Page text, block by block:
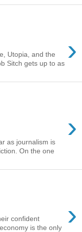
›
Utopia, and the
Sitch gets up to as
›
as journalism is
On the one
›
confident
is the only